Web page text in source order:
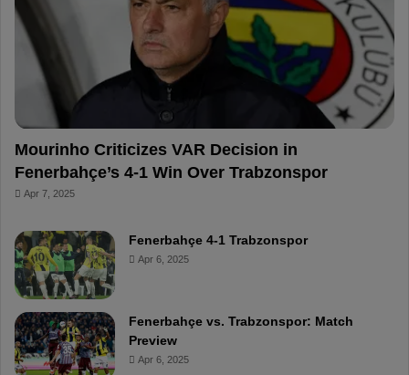
o
k
e
e
r
d
Mourinho Criticizes VAR Decision in
Fenerbahçe’s 4-1 Win Over Trabzonspor
Apr 7, 2025
Fenerbahçe 4-1 Trabzonspor
Apr 6, 2025
Fenerbahçe vs. Trabzonspor: Match
Preview
Apr 6, 2025